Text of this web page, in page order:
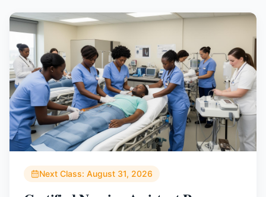
Next Class: August 31, 2026